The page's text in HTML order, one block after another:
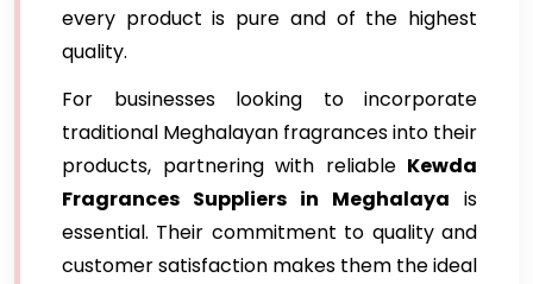
every product is pure and of the highest
quality.
For businesses looking to incorporate
traditional Meghalayan fragrances into their
products, partnering with reliable Kewda
Fragrances Suppliers in Meghalaya is
essential. Their commitment to quality and
customer satisfaction makes them the ideal